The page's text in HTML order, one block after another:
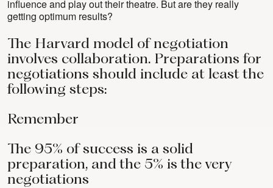
influence and play out their theatre. But are they really
getting optimum results?
The Harvard model of negotiation
involves collaboration. Preparations for
negotiations should include at least the
following steps:
Remember
The 95% of success is a solid
preparation, and the 5% is the very
negotiations